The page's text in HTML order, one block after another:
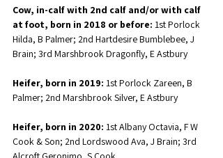
Cow, in-calf with 2nd calf and/or with calf
at foot, born in 2018 or before: 1st Porlock
Hilda, B Palmer; 2nd Hartdesire Bumblebee, J
Brain; 3rd Marshbrook Dragonfly, E Astbury
Heifer, born in 2019: 1st Porlock Zareen, B
Palmer; 2nd Marshbrook Silver, E Astbury
Heifer, born in 2020: 1st Albany Octavia, F W
Cook & Son; 2nd Lordswood Ava, J Brain; 3rd